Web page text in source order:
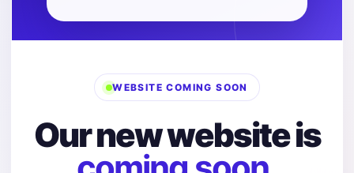
WEBSITE COMING SOON
Our new website is